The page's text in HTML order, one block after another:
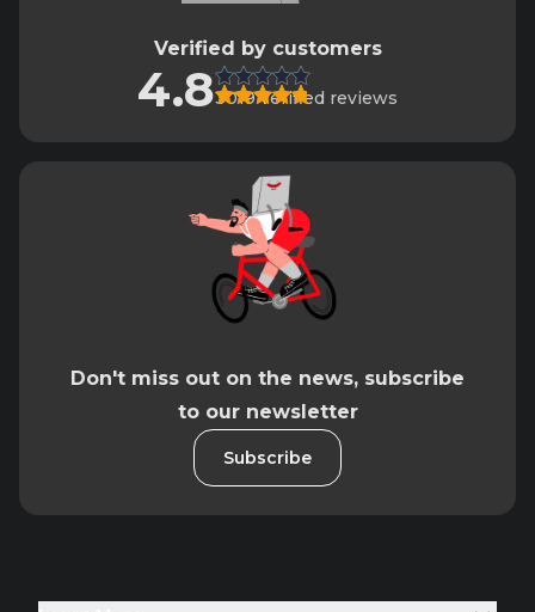
Verified by customers
4.83019 verified reviews
Don't miss out on the news, subscribe
to our newsletter
Subscribe